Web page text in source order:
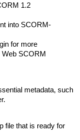
1.2
into SCORM-
for more
SCORM
metadata, such
file that is ready for